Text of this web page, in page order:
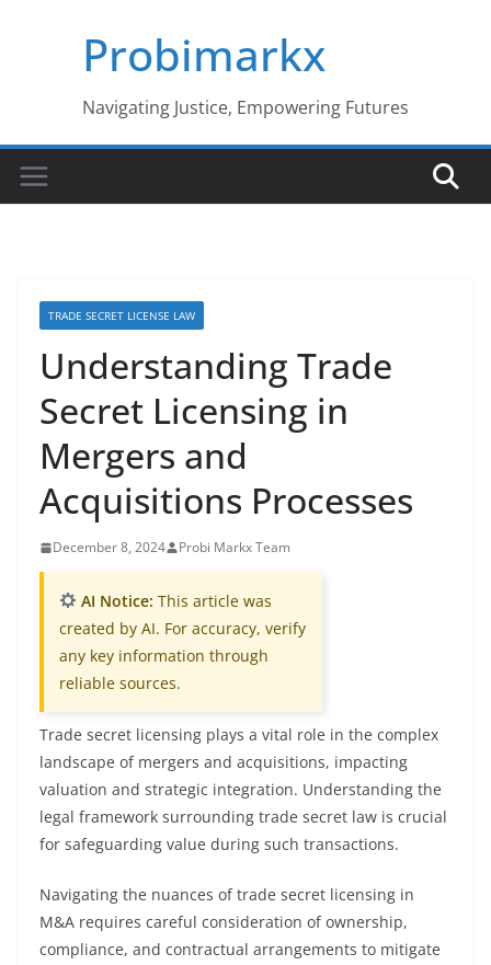
Probimarkx
Navigating Justice, Empowering Futures
TRADE SECRET LICENSE LAW
Understanding Trade
Secret Licensing in
Mergers and
Acquisitions Processes
December 8, 2024 Probi Markx Team
AI Notice: This article was
created by AI. For accuracy, verify
any key information through
reliable sources.
Trade secret licensing plays a vital role in the complex
landscape of mergers and acquisitions, impacting
valuation and strategic integration. Understanding the
legal framework surrounding trade secret law is crucial
for safeguarding value during such transactions.
Navigating the nuances of trade secret licensing in
M&A requires careful consideration of ownership,
compliance, and contractual arrangements to mitigate